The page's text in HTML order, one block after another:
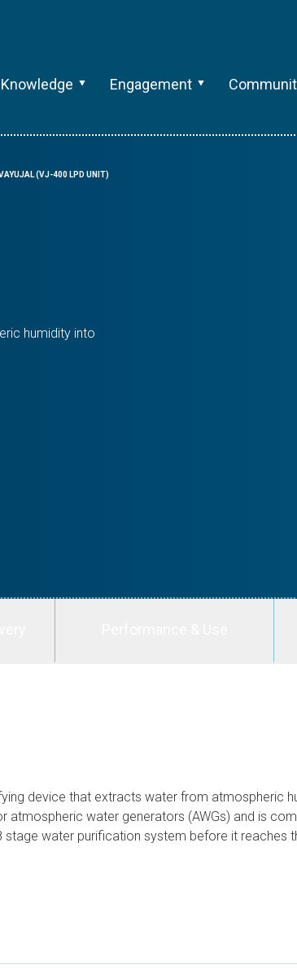
Knowledge Engagement
(VJ-400 LPD UNIT)
humidity into
device that extracts water from atmospheric
water generators (AWGs) and is
water purification system before it reaches